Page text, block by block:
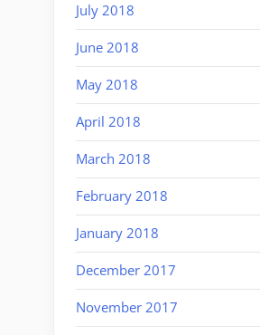
July 2018
June 2018
May 2018
April 2018
March 2018
February 2018
January 2018
December 2017
November 2017